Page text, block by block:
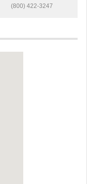
(800) 422-3247